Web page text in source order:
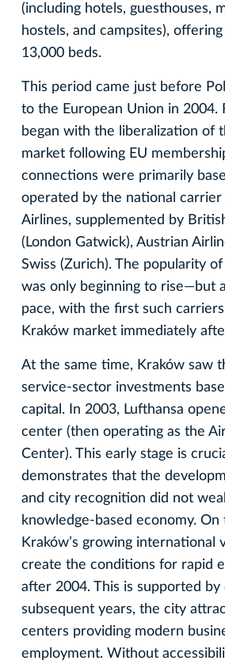
(including hotels, guesthouses,
hostels, and campsites),
13,000 beds.
This period came just before
to the European Union in 2004.
began with the liberalization of
market following EU
connections were primarily
operated by the national carrier
Airlines, supplemented by
(London Gatwick), Austrian
Swiss (Zurich). The popularity
was only beginning to rise—but
pace, with the first such
Kraków market immediately
At the same time, Kraków saw
service-sector investments
capital. In 2003, Lufthansa
center (then operating as the
Center). This early stage is
demonstrates that the
and city recognition did not
knowledge-based economy.
Kraków’s growing international
create the conditions for rapid
after 2004. This is supported by
subsequent years, the city
centers providing modern
employment. Without